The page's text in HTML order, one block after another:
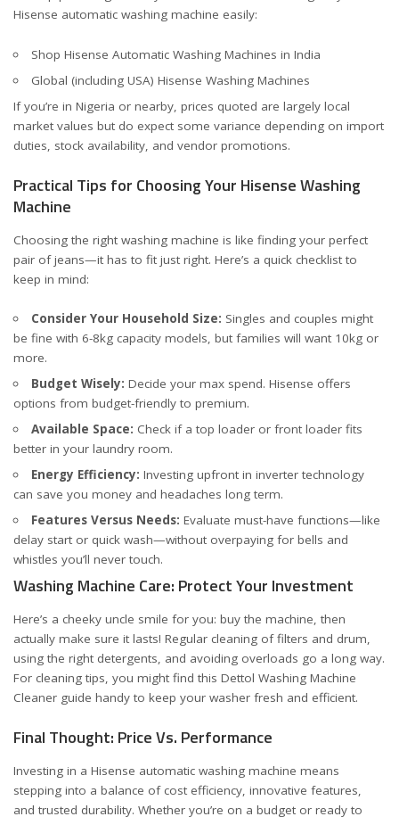
Hisense automatic washing machine easily:
Shop Hisense Automatic Washing Machines in India
Global (including USA) Hisense Washing Machines
If you’re in Nigeria or nearby, prices quoted are largely local
market values but do expect some variance depending on import
duties, stock availability, and vendor promotions.
Practical Tips for Choosing Your Hisense Washing
Machine
Choosing the right washing machine is like finding your perfect
pair of jeans—it has to fit just right. Here’s a quick checklist to
keep in mind:
Consider Your Household Size: Singles and couples might
be fine with 6-8kg capacity models, but families will want 10kg or
more.
Budget Wisely: Decide your max spend. Hisense offers
options from budget-friendly to premium.
Available Space: Check if a top loader or front loader fits
better in your laundry room.
Energy Efficiency: Investing upfront in inverter technology
can save you money and headaches long term.
Features Versus Needs: Evaluate must-have functions—like
delay start or quick wash—without overpaying for bells and
whistles you’ll never touch.
Washing Machine Care: Protect Your Investment
Here’s a cheeky uncle smile for you: buy the machine, then
actually make sure it lasts! Regular cleaning of filters and drum,
using the right detergents, and avoiding overloads go a long way.
For cleaning tips, you might find this Dettol Washing Machine
Cleaner guide handy to keep your washer fresh and efficient.
Final Thought: Price Vs. Performance
Investing in a Hisense automatic washing machine means
stepping into a balance of cost efficiency, innovative features,
and trusted durability. Whether you’re on a budget or ready to